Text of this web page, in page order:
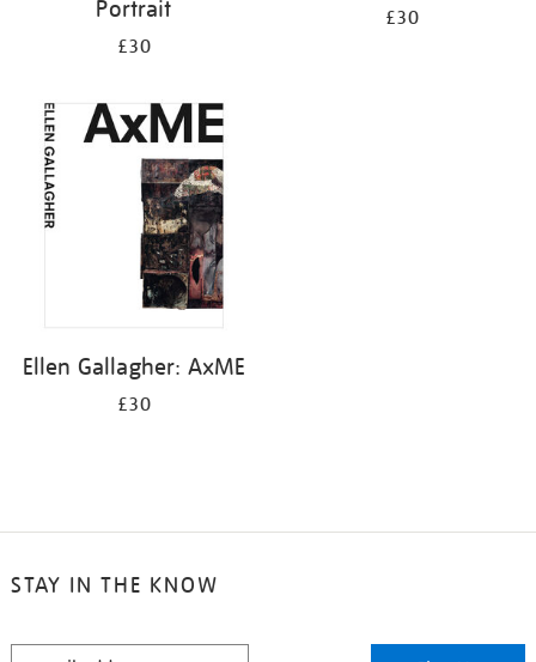
Portrait
£30
£30
Ellen Gallagher: AxME
£30
STAY IN THE KNOW
STAY